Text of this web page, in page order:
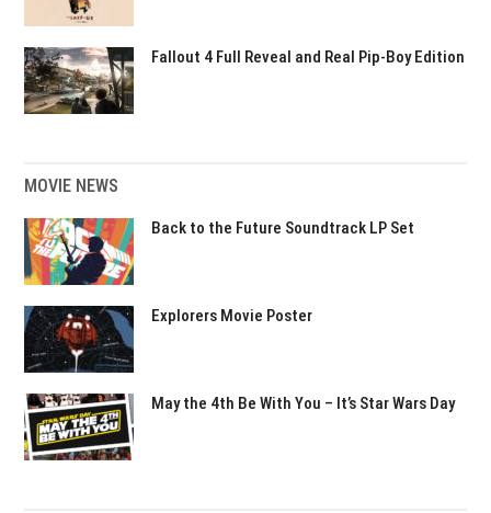
Fallout 4 Full Reveal and Real Pip-Boy Edition
MOVIE NEWS
Back to the Future Soundtrack LP Set
Explorers Movie Poster
May the 4th Be With You – It’s Star Wars Day